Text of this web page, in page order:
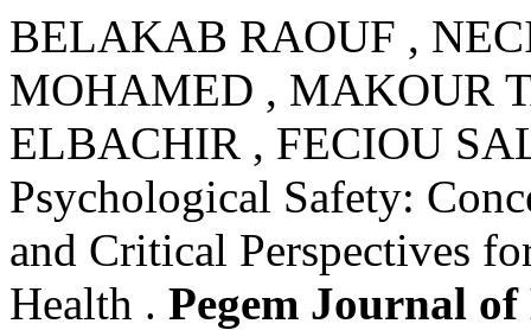
BELAKAB RAOUF ,
MOHAMED , MAKOUR
ELBACHIR , FECIOU
Psychological Safety:
and Critical Perspectives
Health . Pegem Journal